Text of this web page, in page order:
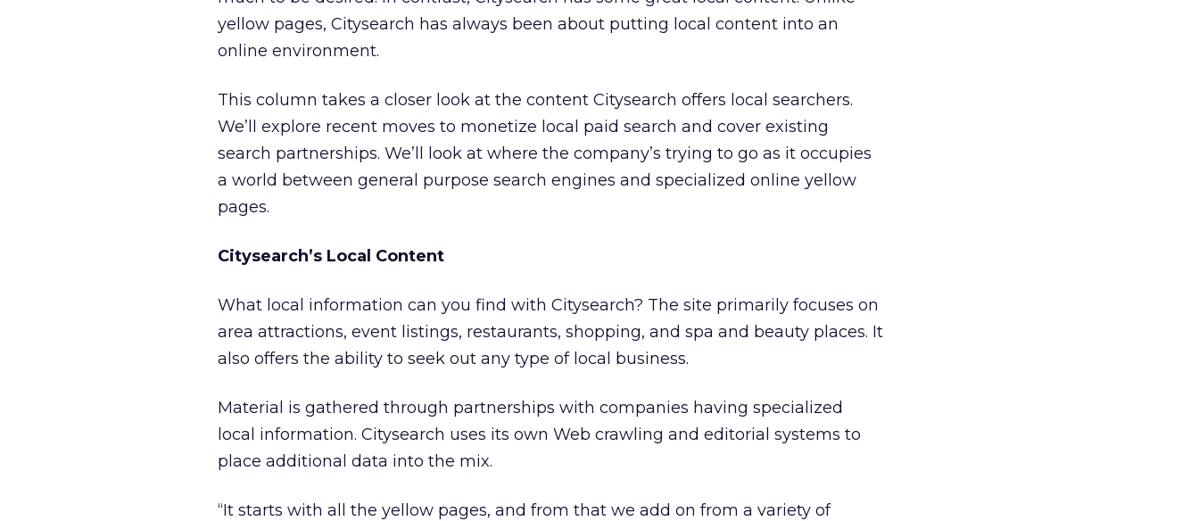
yellow pages, Citysearch has always been about putting local content into an
online environment.
This column takes a closer look at the content Citysearch offers local searchers.
We’ll explore recent moves to monetize local paid search and cover existing
search partnerships. We’ll look at where the company’s trying to go as it occupies
a world between general purpose search engines and specialized online yellow
pages.
Citysearch’s Local Content
What local information can you find with Citysearch? The site primarily focuses on
area attractions, event listings, restaurants, shopping, and spa and beauty places. It
also offers the ability to seek out any type of local business.
Material is gathered through partnerships with companies having specialized
local information. Citysearch uses its own Web crawling and editorial systems to
place additional data into the mix.
“It starts with all the yellow pages, and from that we add on from a variety of